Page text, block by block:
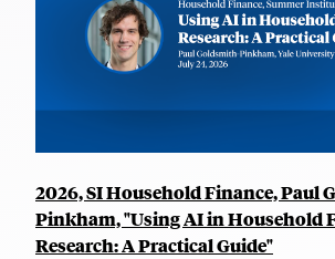
2026, SI Household Finance, Paul
Pinkham, "Using AI in Household
Research: A Practical Guide"